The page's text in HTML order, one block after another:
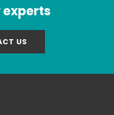
US